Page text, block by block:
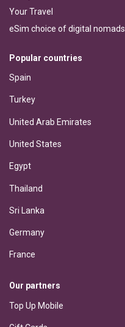
Your Travel
eSim choice of digital nomads
Popular countries
Spain
Turkey
United Arab Emirates
United States
Egypt
Thailand
Sri Lanka
Germany
France
Our partners
Top Up Mobile